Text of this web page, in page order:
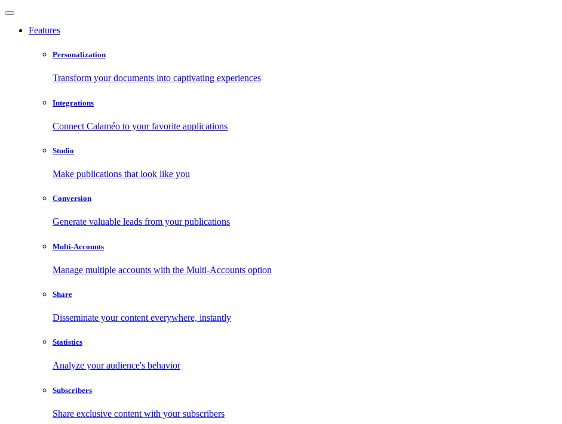
Features
Personalization
Transform your documents into captivating experiences
Integrations
Connect Calaméo to your favorite applications
Studio
Make publications that look like you
Conversion
Generate valuable leads from your publications
Multi-Accounts
Manage multiple accounts with the Multi-Accounts option
Share
Disseminate your content everywhere, instantly
Statistics
Analyze your audience's behavior
Subscribers
Share exclusive content with your subscribers